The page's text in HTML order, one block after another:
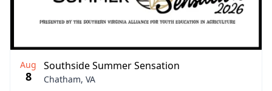
Aug
8
Southside Summer Sensation
Chatham, VA